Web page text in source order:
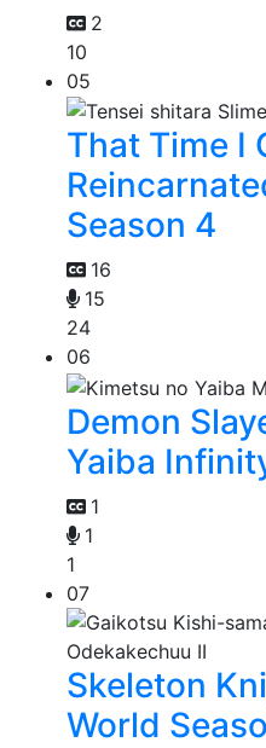
2
10
05
That Time I
Season 4
16
15
24
06
Demon
Yaiba
1
1
1
07
Skeleton
World